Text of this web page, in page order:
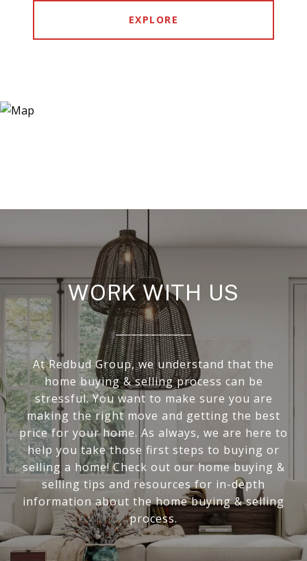
EXPLORE
WORK WITH US
At Redbud Group, we understand that the
home buying & selling process can be
stressful. You want to make sure you are
making the right move and getting the best
price for your home. As always, we are here to
help you take those first steps to buying or
selling a home! Check out our home buying &
selling tips and resources for in-depth
information about the home buying & selling
process.